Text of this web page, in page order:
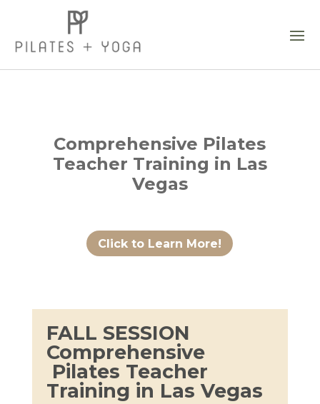
Comprehensive Pilates
Teacher Training in Las
Vegas
Click to Learn More!
FALL SESSION
Comprehensive
Pilates Teacher
Training in Las Vegas